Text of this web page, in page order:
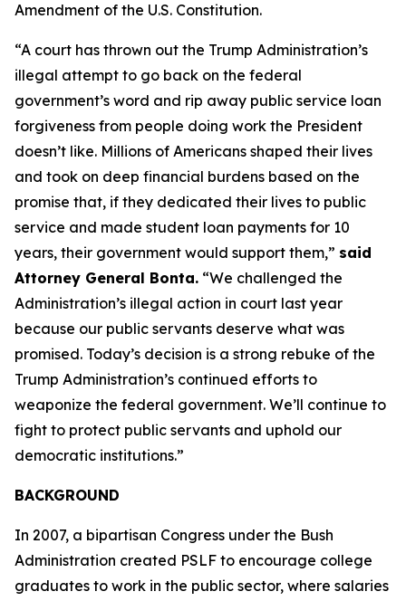
Amendment of the U.S. Constitution.
“A court has thrown out the Trump Administration’s
illegal attempt to go back on the federal
government’s word and rip away public service loan
forgiveness from people doing work the President
doesn’t like. Millions of Americans shaped their lives
and took on deep financial burdens based on the
promise that, if they dedicated their lives to public
service and made student loan payments for 10
years, their government would support them,” said
Attorney General Bonta. “We challenged the
Administration’s illegal action in court last year
because our public servants deserve what was
promised. Today’s decision is a strong rebuke of the
Trump Administration’s continued efforts to
weaponize the federal government. We’ll continue to
fight to protect public servants and uphold our
democratic institutions.”
BACKGROUND
In 2007, a bipartisan Congress under the Bush
Administration created PSLF to encourage college
graduates to work in the public sector, where salaries